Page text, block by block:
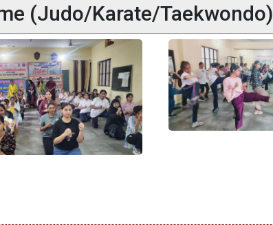
(Judo/Karate/Taekwondo)